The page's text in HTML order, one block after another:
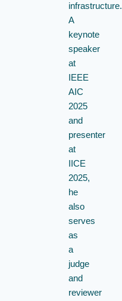
infrastructure.
A
keynote
speaker
at
IEEE
AIC
2025
and
presenter
at
IICE
2025,
he
also
serves
as
a
judge
and
reviewer